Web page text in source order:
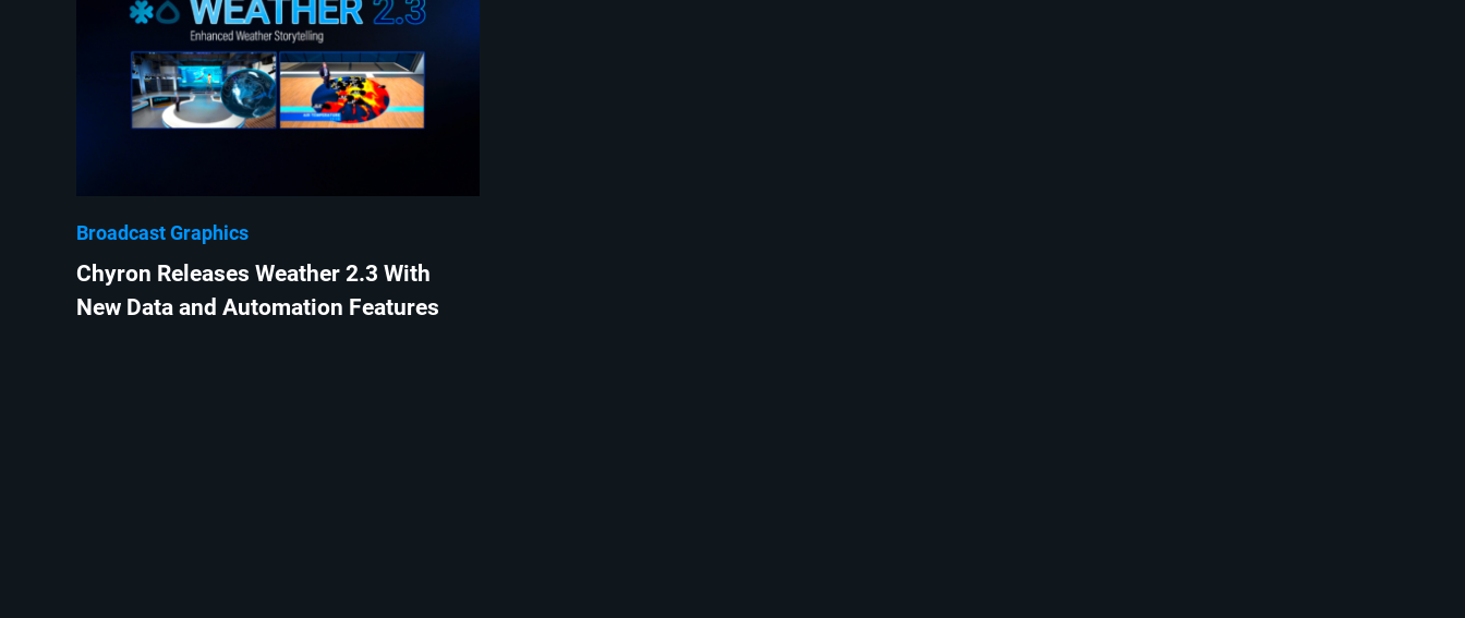
Broadcast Graphics
Chyron Releases Weather 2.3 With
New Data and Automation Features